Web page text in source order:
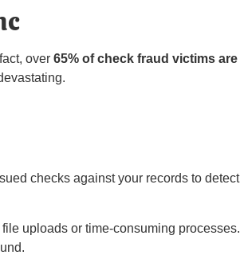
over 65% of check fraud victims are
checks against your records to detect
uploads or time-consuming processes.